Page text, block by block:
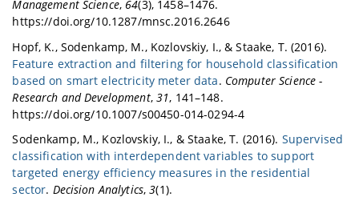
Management Science, 64(3), 1458–1476.
https://doi.org/10.1287/mnsc.2016.2646
Hopf, K., Sodenkamp, M., Kozlovskiy, I., & Staake, T. (2016).
Feature extraction and filtering for household classification
based on smart electricity meter data. Computer Science -
Research and Development,31, 141–148.
https://doi.org/10.1007/s00450-014-0294-4
Sodenkamp, M., Kozlovskiy, I., & Staake, T. (2016). Supervised
classification with interdependent variables to support
targeted energy efficiency measures in the residential
sector. Decision Analytics,3(1).